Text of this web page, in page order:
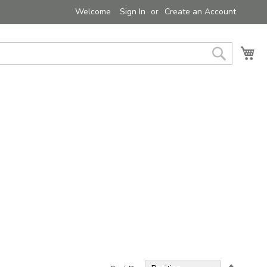
Welcome Sign In Create an Account
Search